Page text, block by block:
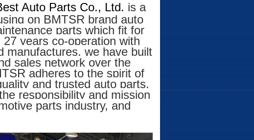
Auto Parts Co., Ltd. is a
on BMTSR brand auto
parts which fit for
years co-operation with
manufactures, we have built
sales network over the
adheres to the spirit of
and trusted auto parts.
responsibility and mission
parts industry, and